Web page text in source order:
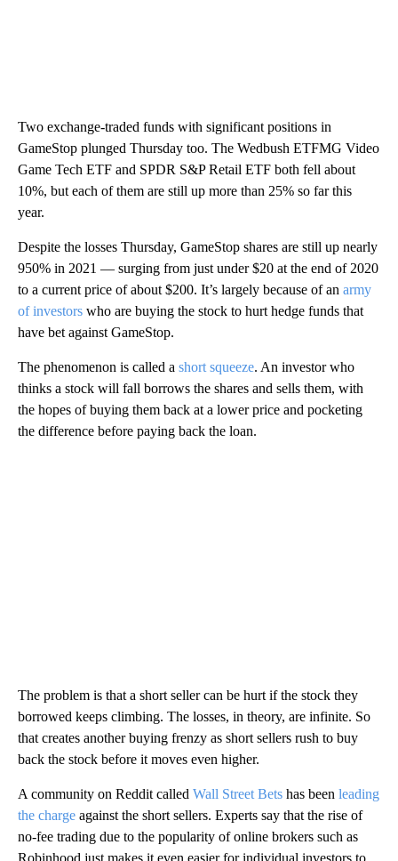
Two exchange-traded funds with significant positions in
GameStop plunged Thursday too. The Wedbush ETFMG Video
Game Tech ETF and SPDR S&P Retail ETF both fell about
10%, but each of them are still up more than 25% so far this
year.
Despite the losses Thursday, GameStop shares are still up nearly
950% in 2021 — surging from just under $20 at the end of 2020
to a current price of about $200. It’s largely because of an army
of investors who are buying the stock to hurt hedge funds that
have bet against GameStop.
The phenomenon is called a short squeeze. An investor who
thinks a stock will fall borrows the shares and sells them, with
the hopes of buying them back at a lower price and pocketing
the difference before paying back the loan.
The problem is that a short seller can be hurt if the stock they
borrowed keeps climbing. The losses, in theory, are infinite. So
that creates another buying frenzy as short sellers rush to buy
back the stock before it moves even higher.
A community on Reddit called Wall Street Bets has been leading
the charge against the short sellers. Experts say that the rise of
no-fee trading due to the popularity of online brokers such as
Robinhood just makes it even easier for individual investors to